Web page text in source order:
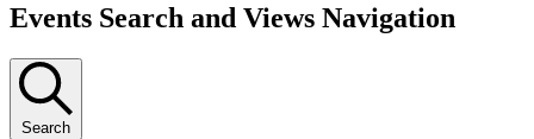
Events
Events Search and Views Navigation
Search